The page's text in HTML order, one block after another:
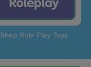
Shop Role Play Toys